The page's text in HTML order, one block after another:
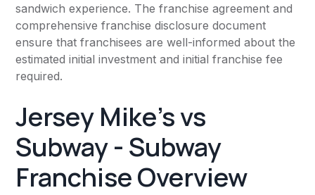
sandwich experience. The franchise agreement and
comprehensive franchise disclosure document
ensure that franchisees are well-informed about the
estimated initial investment and initial franchise fee
required.
Jersey Mike's vs
Subway - Subway
Franchise Overview